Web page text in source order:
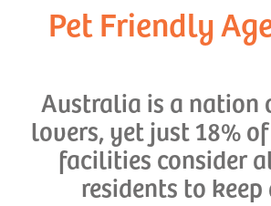
Pet Friendly
Australia is a nation
lovers, yet just 18%
facilities consider
residents to keep